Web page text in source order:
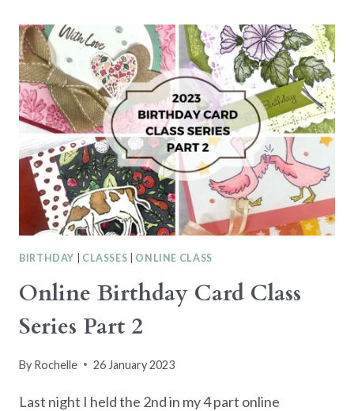
–
BEACHY
CARD
WITH
THE
TO
THE
POINT
PUNCH
BIRTHDAY CLASSES ONLINE CLASS
Online Birthday Card Class
Series Part 2
By Rochelle 26 January 2023
Last night I held the 2nd in my 4 part online